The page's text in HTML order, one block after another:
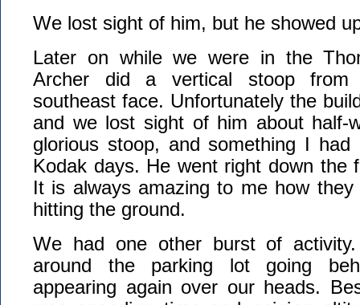
We lost sight of him, but he showed
Later on while we were in the
Archer did a vertical stoop from
southeast face. Unfortunately the
and we lost sight of him about half-
glorious stoop, and something I
Kodak days. He went right down the
It is always amazing to me how
hitting the ground.
We had one other burst of
around the parking lot going
appearing again over our heads.